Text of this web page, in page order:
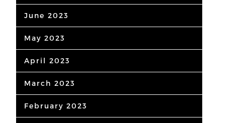
June 2023
May 2023
April 2023
March 2023
February 2023